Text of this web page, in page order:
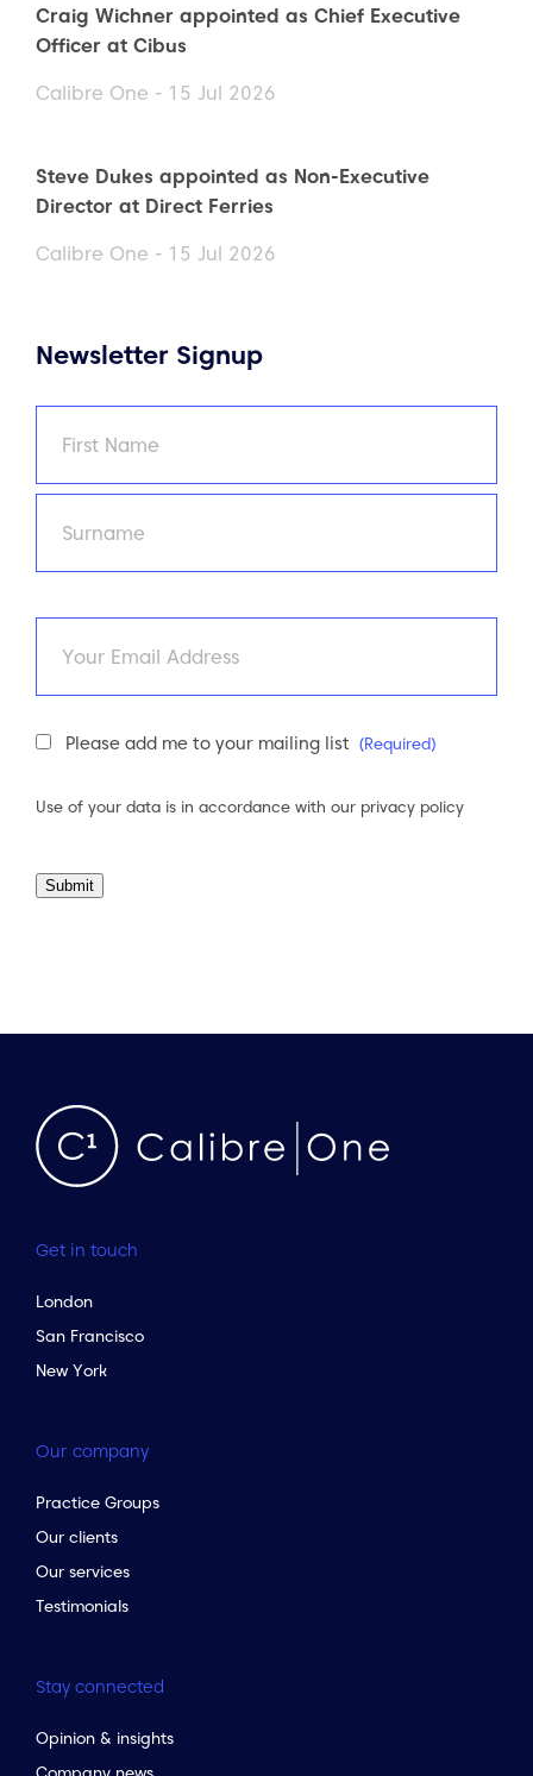
Craig Wichner appointed as Chief Executive
Officer at Cibus
Calibre One - 15 Jul 2026
Steve Dukes appointed as Non-Executive
Director at Direct Ferries
Calibre One - 15 Jul 2026
Newsletter Signup
First
Newsletter
Please add me to your mailing list (Required)
Use of your data is in accordance with our privacy policy
Submit
Get in touch
London
San Francisco
New York
Our company
Practice Groups
Our clients
Our services
Testimonials
Stay connected
Opinion & insights